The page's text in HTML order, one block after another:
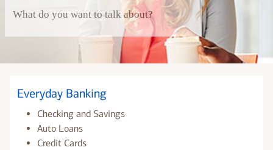
What do you want to talk about?
Everyday Banking
Checking and Savings
Auto Loans
Credit Cards